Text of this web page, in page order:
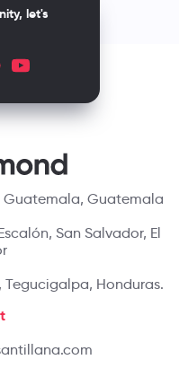
Guatemala, Guatemala
San Salvador, El
Tegucigalpa, Honduras.
let's